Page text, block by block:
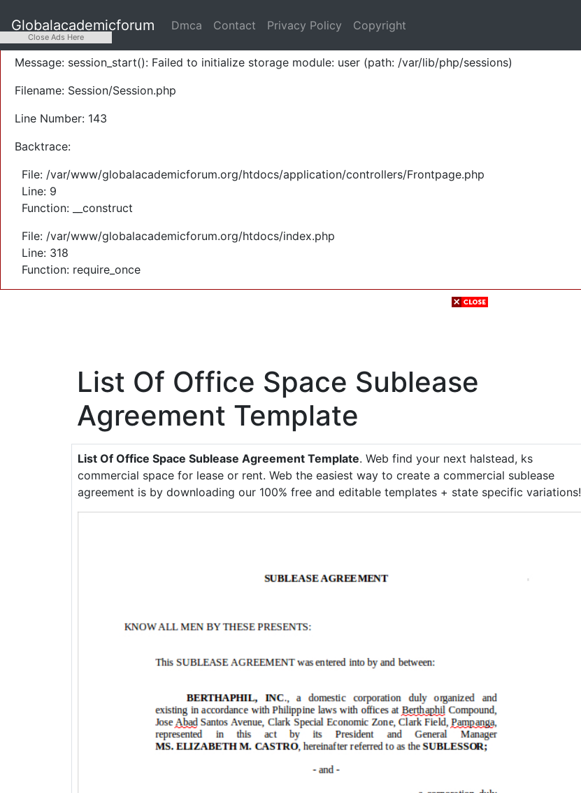
Severity: Warning
Message: session_start(): Failed to initialize storage module: user (path: /var/lib/php/sessions)
Filename: Session/Session.php
Line Number: 143
Backtrace:
File: /var/www/globalacademicforum.org/htdocs/application/controllers/Frontpage.php
Line: 9
Function: __construct
File: /var/www/globalacademicforum.org/htdocs/index.php
Line: 318
Function: require_once
Globalacademicforum Dmca Contact Privacy Policy Copyright
List Of Office Space Sublease
Agreement Template
List Of Office Space Sublease Agreement Template. Web find your next halstead, ks
commercial space for lease or rent. Web the easiest way to create a commercial sublease
agreement is by downloading our 100% free and editable templates + state specific variations!
Close Ads Here